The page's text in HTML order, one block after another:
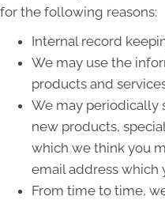
for the following reasons:
Internal record
We may use the
products and
We may periodically
new products,
which we think you
email address which
From time to time,